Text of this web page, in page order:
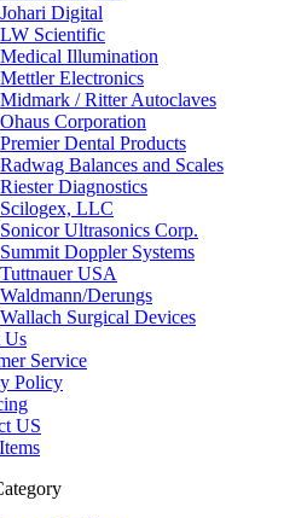
Johari Digital
LW Scientific
Medical Illumination
Mettler Electronics
Midmark / Ritter Autoclaves
Ohaus Corporation
Premier Dental Products
Radwag Balances and Scales
Riester Diagnostics
Scilogex, LLC
Sonicor Ultrasonics Corp.
Summit Doppler Systems
Tuttnauer USA
Waldmann/Derungs
Wallach Surgical Devices
Us
Service
Policy
US